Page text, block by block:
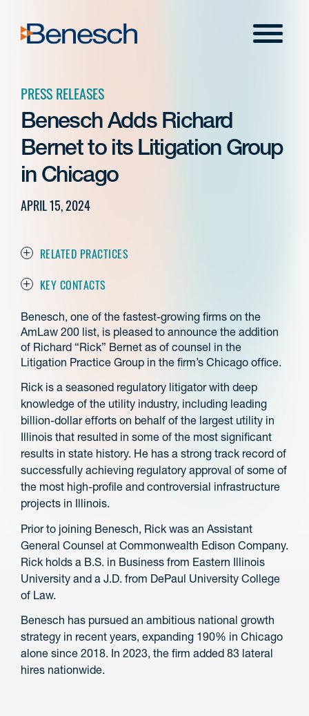
content
Menu
PRESS RELEASES
Benesch Adds Richard
Bernet to its Litigation Group
in Chicago
APRIL 15, 2024
RELATED PRACTICES
KEY CONTACTS
Benesch, one of the fastest-growing firms on the
AmLaw 200 list, is pleased to announce the addition
of Richard “Rick” Bernet as of counsel in the
Litigation Practice Group in the firm’s Chicago office.
Rick is a seasoned regulatory litigator with deep
knowledge of the utility industry, including leading
billion-dollar efforts on behalf of the largest utility in
Illinois that resulted in some of the most significant
results in state history. He has a strong track record of
successfully achieving regulatory approval of some of
the most high-profile and controversial infrastructure
projects in Illinois.
Prior to joining Benesch, Rick was an Assistant
General Counsel at Commonwealth Edison Company.
Rick holds a B.S. in Business from Eastern Illinois
University and a J.D. from DePaul University College
of Law.
Benesch has pursued an ambitious national growth
strategy in recent years, expanding 190% in Chicago
alone since 2018. In 2023, the firm added 83 lateral
hires nationwide.